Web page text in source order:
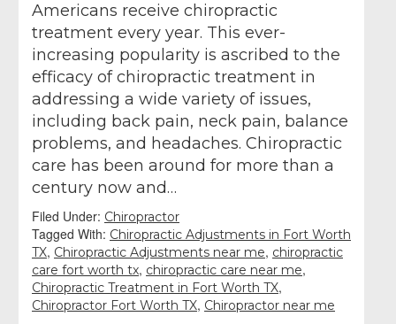
Americans receive chiropractic
treatment every year. This ever-
increasing popularity is ascribed to the
efficacy of chiropractic treatment in
addressing a wide variety of issues,
including back pain, neck pain, balance
problems, and headaches. Chiropractic
care has been around for more than a
century now and…
Filed Under: Chiropractor
Tagged With: Chiropractic Adjustments in Fort Worth
TX, Chiropractic Adjustments near me, chiropractic
care fort worth tx, chiropractic care near me,
Chiropractic Treatment in Fort Worth TX,
Chiropractor Fort Worth TX, Chiropractor near me